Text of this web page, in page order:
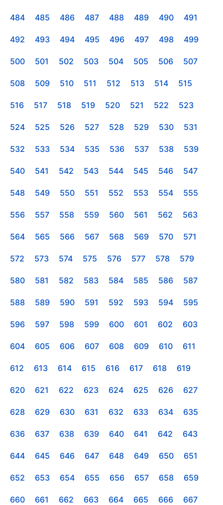
484 485 486 487 488 489 490 491
492 493 494 495 496 497 498 499
500 501 502 503 504 505 506 507
508 509 510 511 512 513 514 515
516 517 518 519 520 521 522 523
524 525 526 527 528 529 530 531
532 533 534 535 536 537 538 539
540 541 542 543 544 545 546 547
548 549 550 551 552 553 554 555
556 557 558 559 560 561 562 563
564 565 566 567 568 569 570 571
572 573 574 575 576 577 578 579
580 581 582 583 584 585 586 587
588 589 590 591 592 593 594 595
596 597 598 599 600 601 602 603
604 605 606 607 608 609 610 611
612 613 614 615 616 617 618 619
620 621 622 623 624 625 626 627
628 629 630 631 632 633 634 635
636 637 638 639 640 641 642 643
644 645 646 647 648 649 650 651
652 653 654 655 656 657 658 659
660 661 662 663 664 665 666 667